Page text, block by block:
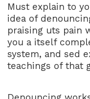
Must explain to
idea of
praising uts pain
you a itself
system, and sed
teachings of that